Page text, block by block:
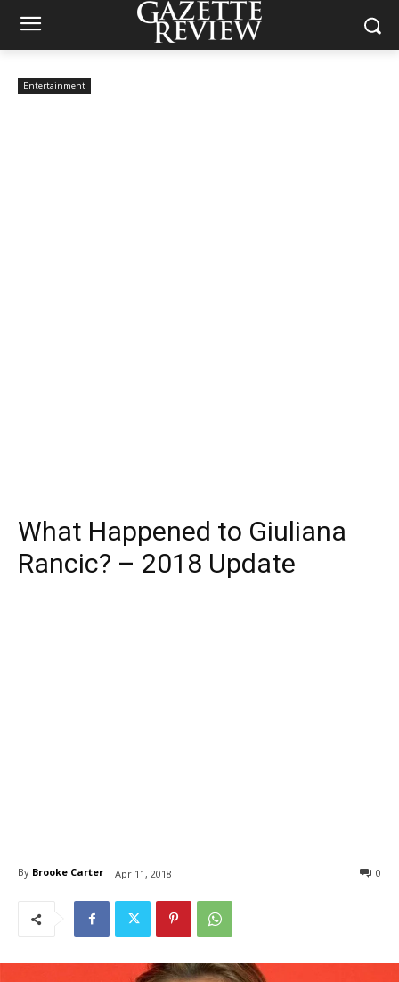
Entertainment
What Happened to Giuliana
Rancic? – 2018 Update
By Brooke Carter Apr 11, 2018 0